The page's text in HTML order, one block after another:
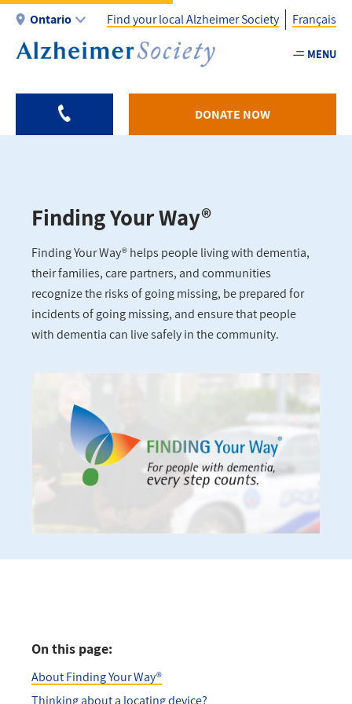
Skip
main
Ontario
Utility
-
Find your local Alzheimer Society Français
MENU
DONATE NOW
Finding Your Way®
Finding Your Way® helps people living with dementia,
their families, care partners, and communities
recognize the risks of going missing, be prepared for
incidents of going missing, and ensure that people
with dementia can live safely in the community.
On this page:
About Finding Your Way®
Thinking about a locating device?